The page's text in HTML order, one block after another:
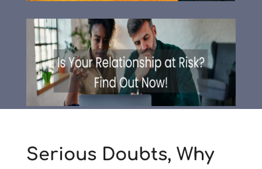
Serious Doubts, Why